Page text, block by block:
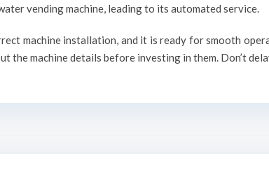
vending machine, leading to its automated service.
machine installation, and it is ready for smooth
the machine details before investing in them. Don’t